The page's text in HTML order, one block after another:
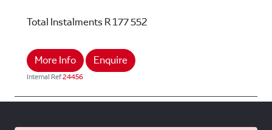
Total Instalments R 177 552
More Info Enquire
Internal Ref24456